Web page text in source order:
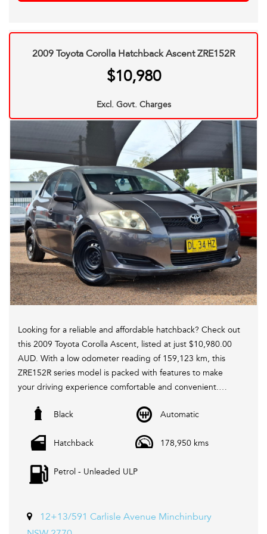
2009 Toyota Corolla Hatchback Ascent ZRE152R
$10,980
Excl. Govt. Charges
Looking for a reliable and affordable hatchback? Check out
this 2009 Toyota Corolla Ascent, listed at just $10,980.00
AUD. With a low odometer reading of 159,123 km, this
ZRE152R series model is packed with features to make
your driving experience comfortable and convenient.
Equipped with 6 speaker stereo, ABS brakes, air
power windows, this Corolla has everything you need for
adjustable steering column, height-adjustable driver's
seat, and split-folding rear seats ensure that you can
With a sporty spoiler, metallic finish interior inserts, and
Black Automatic
Hatchback 178,950 kms
Petrol - Unleaded ULP
12+13/591 Carlisle Avenue Minchinbury